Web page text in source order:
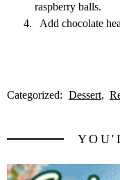
raspberry balls.
Add chocolate
Categorized: Dessert